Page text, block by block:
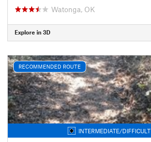
Watonga, OK
Explore in 3D
RECOMMENDED ROUTE
INTERMEDIATE/DIFFICULT